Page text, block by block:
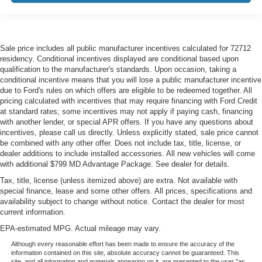
Gearshifter material: Leather and metal-look gear
shifter material
Cruise on in style. The leather and metal-looking
steering wheel material has sections of leather and
metal-like plastic for a comfortable and stylish grip.
Front head restraint control: Manual front seat head
restraint control
Manual reclining rear seat - Lean back, even in back.
Gain some space between you and the front seat with
manual reclining rear seat. It lets you adjust the angle
of the seatback for added comfort during the drive, or
for a more comfortable rest during the longer treks.
Settle in, with manual reclining rear seat.
Manual telescopic steering wheel - Easy to fit in. The
most comfortable position for your steering wheel while
you drive can mean having to squeeze past it to get in
and out of the vehicle. With the manual telescopic
Sale price includes all public manufacturer incentives calculated for 72712
residency. Conditional incentives displayed are conditional based upon
qualification to the manufacturer's standards. Upon occasion, taking a
conditional incentive means that you will lose a public manufacturer incentive
due to Ford's rules on which offers are eligible to be redeemed together. All
pricing calculated with incentives that may require financing with Ford Credit
at standard rates; some incentives may not apply if paying cash, financing
with another lender, or special APR offers. If you have any questions about
incentives, please call us directly. Unless explicitly stated, sale price cannot
be combined with any other offer. Does not include tax, title, license, or
dealer additions to include installed accessories. All new vehicles will come
with additional $799 MD Advantage Package. See dealer for details.
Tax, title, license (unless itemized above) are extra. Not available with
special finance, lease and some other offers. All prices, specifications and
availability subject to change without notice. Contact the dealer for most
current information.
EPA-estimated MPG. Actual mileage may vary.
Although every reasonable effort has been made to ensure the accuracy of the
information contained on this site, absolute accuracy cannot be guaranteed. This